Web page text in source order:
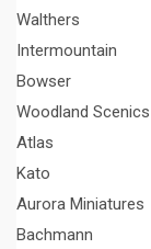
Walthers
Intermountain
Bowser
Woodland Scenics
Atlas
Kato
Aurora Miniatures
Bachmann